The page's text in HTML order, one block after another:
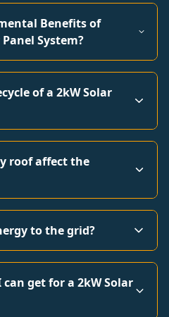
Benefits of
System?
of a 2kW Solar
roof affect the
to the grid?
get for a 2kW Solar